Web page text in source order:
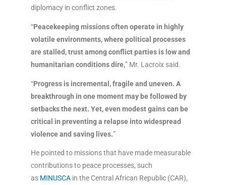
diplomacy in conflict zones.
“Peacekeeping missions often operate in highly
volatile environments, where political processes
are stalled, trust among conflict parties is low and
humanitarian conditions dire,” Mr. Lacroix said.
“Progress is incremental, fragile and uneven. A
breakthrough in one moment may be followed by
setbacks the next. Yet, even modest gains can be
critical in preventing a relapse into widespread
violence and saving lives.”
He pointed to missions that have made measurable
contributions to peace processes, such
as MINUSCAin the Central African Republic (CAR),